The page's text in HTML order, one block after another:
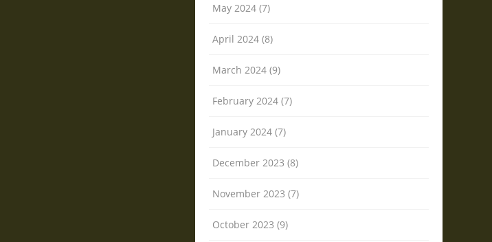
May 2024 (7)
April 2024 (8)
March 2024 (9)
February 2024 (7)
January 2024 (7)
December 2023 (8)
November 2023 (7)
October 2023 (9)